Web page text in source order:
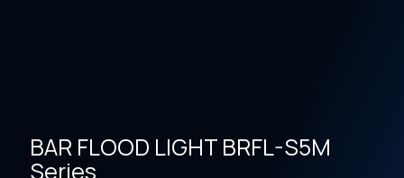
BAR FLOOD LIGHT BRFL-S5M
Series.